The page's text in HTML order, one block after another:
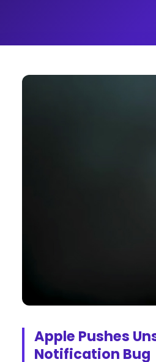
Apple Pushes
Notification Bug